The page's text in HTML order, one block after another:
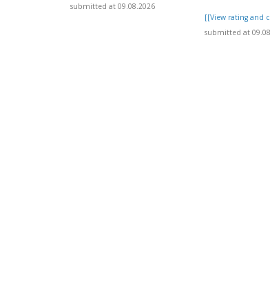
submitted at 09.08.2026
[[View rating and
submitted at